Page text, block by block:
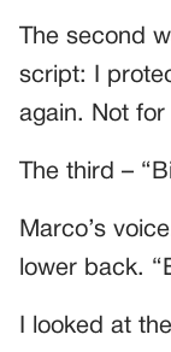
The second
script: I
again. Not for
The third –
Marco’s
lower back.
I looked at